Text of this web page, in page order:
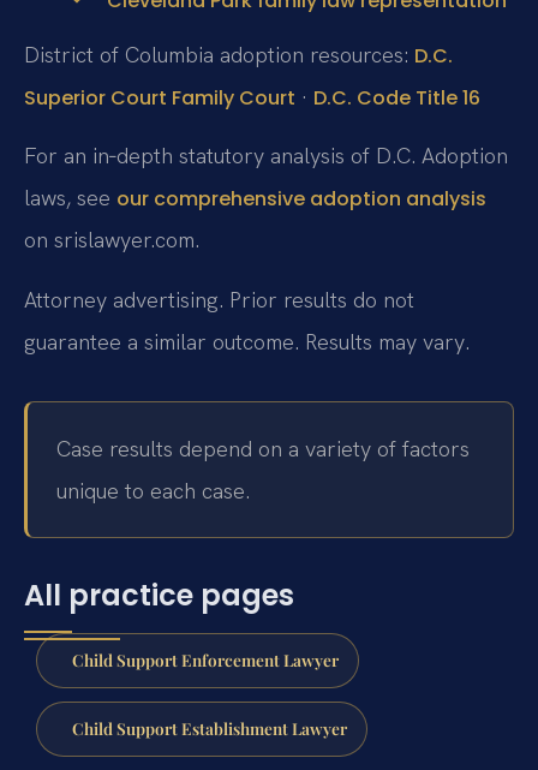
District of Columbia adoption resources: D.C.
Superior Court Family Court · D.C. Code Title 16
For an in‑depth statutory analysis of D.C. Adoption
laws, see our comprehensive adoption analysis
on srislawyer.com.
Attorney advertising. Prior results do not
guarantee a similar outcome. Results may vary.
Case results depend on a variety of factors
unique to each case.
All practice pages
Child Support Enforcement Lawyer
Child Support Establishment Lawyer